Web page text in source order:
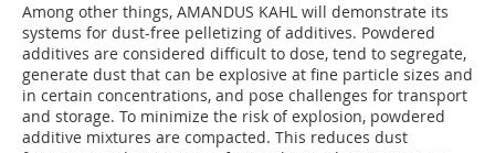
Among other things, AMANDUS KAHL will demonstrate its
systems for dust-free pelletizing of additives. Powdered
additives are considered difficult to dose, tend to segregate,
generate dust that can be explosive at fine particle sizes and
in certain concentrations, and pose challenges for transport
and storage. To minimize the risk of explosion, powdered
additive mixtures are compacted. This reduces dust